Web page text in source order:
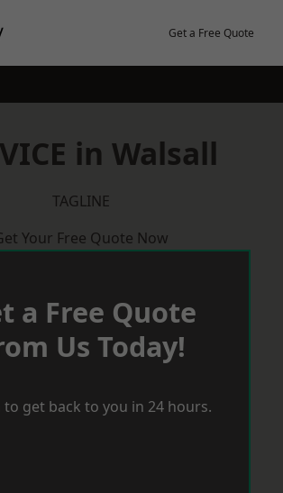
Get a Free Quote
in Walsall
TAGLINE
Your Free Quote Now
a Free Quote
Us Today!
to get back to you in 24 hours.